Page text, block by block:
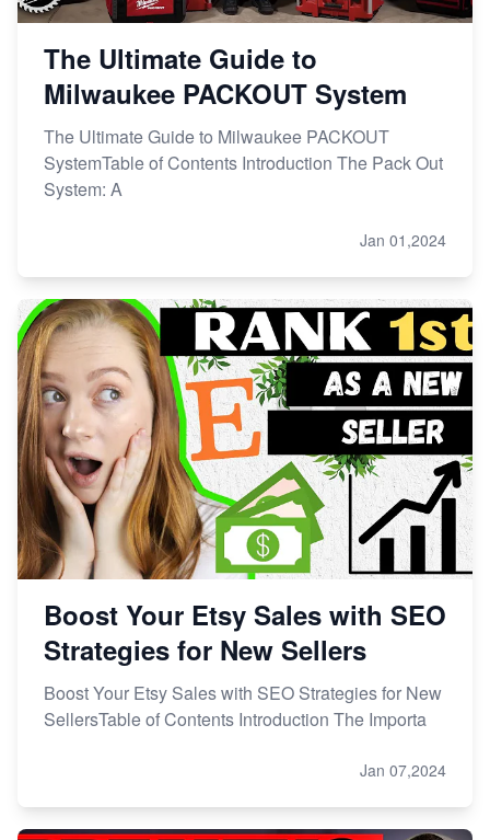
The Ultimate Guide to
Milwaukee PACKOUT System
The Ultimate Guide to Milwaukee PACKOUT
SystemTable of Contents Introduction The Pack Out
System: A
Jan 01,2024
Boost Your Etsy Sales with SEO
Strategies for New Sellers
Boost Your Etsy Sales with SEO Strategies for New
SellersTable of Contents Introduction The Importa
Jan 07,2024